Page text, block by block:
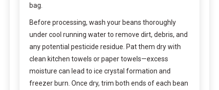
bag.
Before processing, wash your beans thoroughly
under cool running water to remove dirt, debris, and
any potential pesticide residue. Pat them dry with
clean kitchen towels or paper towels—excess
moisture can lead to ice crystal formation and
freezer burn. Once dry, trim both ends of each bean